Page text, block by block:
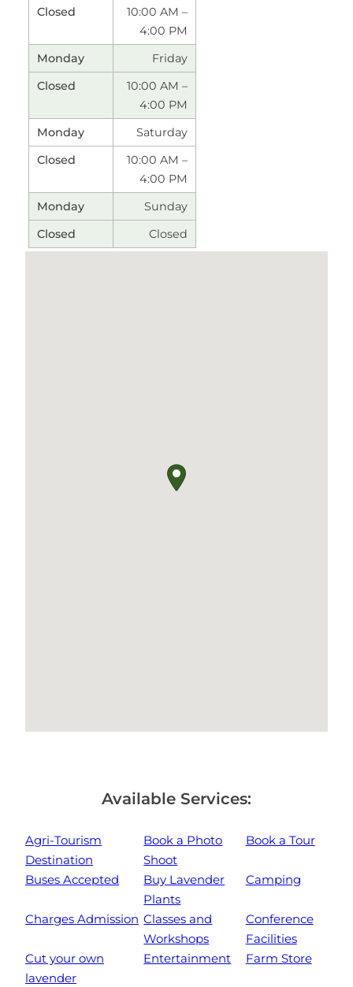
10:00 AM –
4:00 PM
Friday
10:00 AM –
4:00 PM
Saturday
10:00 AM –
4:00 PM
Sunday
Closed
Available Services:
Agri-Tourism
Destination
Book a Photo
Shoot
Book a Tour
Buses Accepted
Buy Lavender
Plants
Camping
Charges Admission Classes and
Workshops
Conference
Facilities
Cut your own
lavender
Entertainment Farm Store